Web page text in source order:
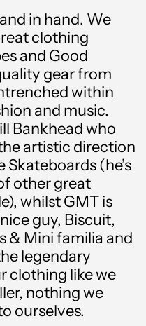
in hand. We
clothing
and Good
gear from
within
and music.
Bankhead who
artistic direction
Skateboards (he’s
other great
whilst GMT is
guy, Biscuit,
& Mini familia and
legendary
clothing like we
nothing we
ourselves.